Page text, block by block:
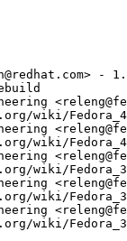
-
wiki/
wiki/
wiki/
wiki/
wiki/